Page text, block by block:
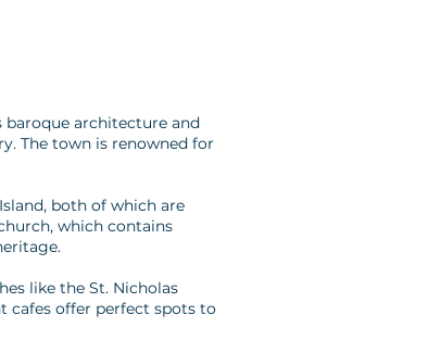
architecture and
The town is renowned for
both of which are
which contains
like the St. Nicholas
cafes offer perfect spots to